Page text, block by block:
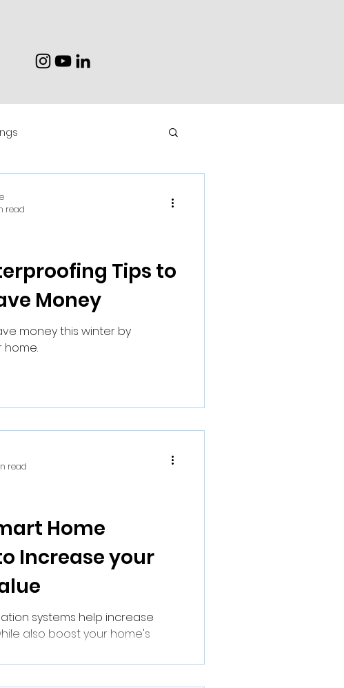
Tips to
Money
money this winter by
read
Home
Increase your
systems help increase
also boost your home's
read